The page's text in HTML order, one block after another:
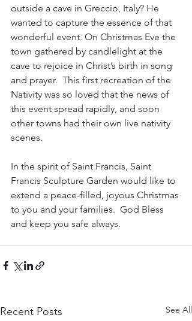
outside a cave in Greccio, Italy? He
wanted to capture the essence of that
wonderful event. On Christmas Eve the
town gathered by candlelight at the
cave to rejoice in Christ’s birth in song
and prayer.  This first recreation of the
Nativity was so loved that the news of
this event spread rapidly, and soon
other towns had their own live nativity
scenes.
In the spirit of Saint Francis, Saint
Francis Sculpture Garden would like to
extend a peace-filled, joyous Christmas
to you and your families.  God Bless
and keep you safe always.
Recent Posts See All